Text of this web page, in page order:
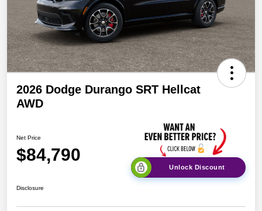
2026 Dodge Durango SRT Hellcat
AWD
Net Price
$84,790
Unlock Discount
Disclosure